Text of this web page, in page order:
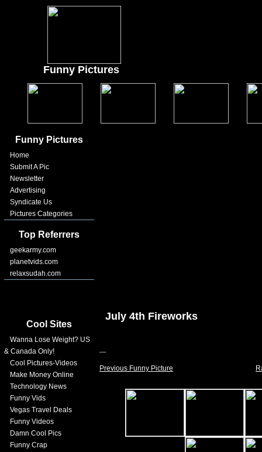
Funny Pictures
Funny Pictures
Home
Submit A Pic
Newsletter
Advertising
Syndicate Us
Pictures Categories
Top Referrers
geekarmy.com
planetvids.com
relaxsudah.com
Cool Sites
Wanna Lose Weight? US
& Canada Only!
Cool Pictures-Videos
Make Money Online
Technology News
Funny Vids
Vegas Travel Deals
Funny Videos
Damn Cool Pics
Funny Crap
July 4th Fireworks
Previous Funny Picture